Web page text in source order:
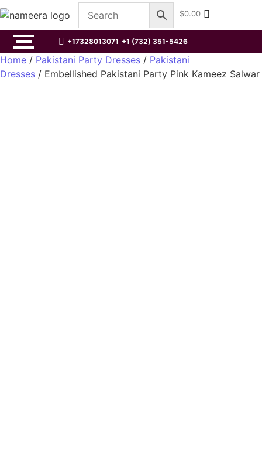
$0.00
+17328013071 +1 (732) 351-5426
Home / Pakistani Party Dresses / Pakistani
Dresses / Embellished Pakistani Party Pink Kameez Salwar